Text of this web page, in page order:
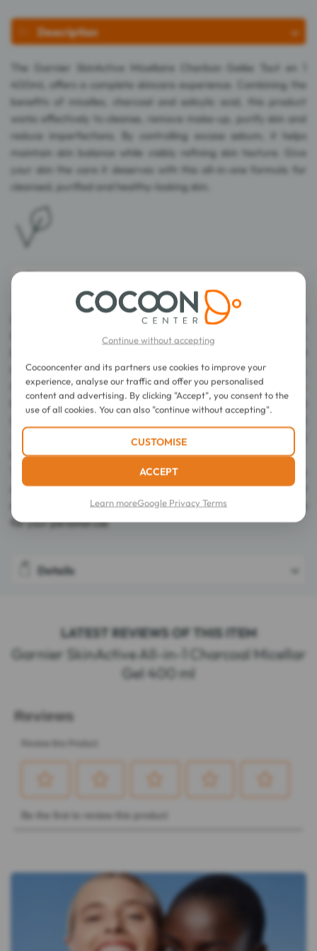
Description
The Garnier SkinActive Micellaire Charbon Gelée Tout en 1
400mL offers a complete skincare experience. Combining the
benefits of micelles, charcoal and salicylic acid, this product
works effectively to cleanse, remove make-up, purify skin and
reduce imperfections. By controlling excess sebum, it helps
maintain skin balance while visibly refining skin texture. Give
your skin the care it deserves with this all-in-one formula for
cleansed, purified and healthy-looking skin.
2050542 23 - INGREDIENTS: AQUA / WATER - BUTYLENE
GLYCOL - CARBOMER - SODIUM HYDROXIDE - ALCOHOL
COCOAMPHODIACETATE - CHARCOAL POWDER - CAPRYLYL
GLYCOL - CITRIC ACID - POLYGLYCERIN-10 -
POLYGLYCERYL-10 MYRISTATE - POLYGLYCERYL-10
- SALICYLIC ACID - BENZOIC ACID - PARFUM / FRAGRANCE
(F.I.L. Z289355/1).
The lists of ingredients used in our products are regularly
updated. Before using any of our products, please read the list
of ingredients on the packaging to ensure that they are suitable
for your personal use
Details
LATEST REVIEWS OF THIS ITEM
Garnier SkinActive All-in-1 Charcoal Micellar
Gel 400 ml
Continue without accepting
Cocooncenter and its partners use cookies to improve your
experience, analyse our traffic and offer you personalised
content and advertising. By clicking "Accept", you consent to the
use of all cookies. You can also "continue without accepting".
CUSTOMISE
ACCEPT
Learn moreGoogle Privacy Terms